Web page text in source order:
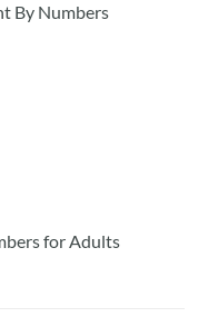
By Numbers
for Adults